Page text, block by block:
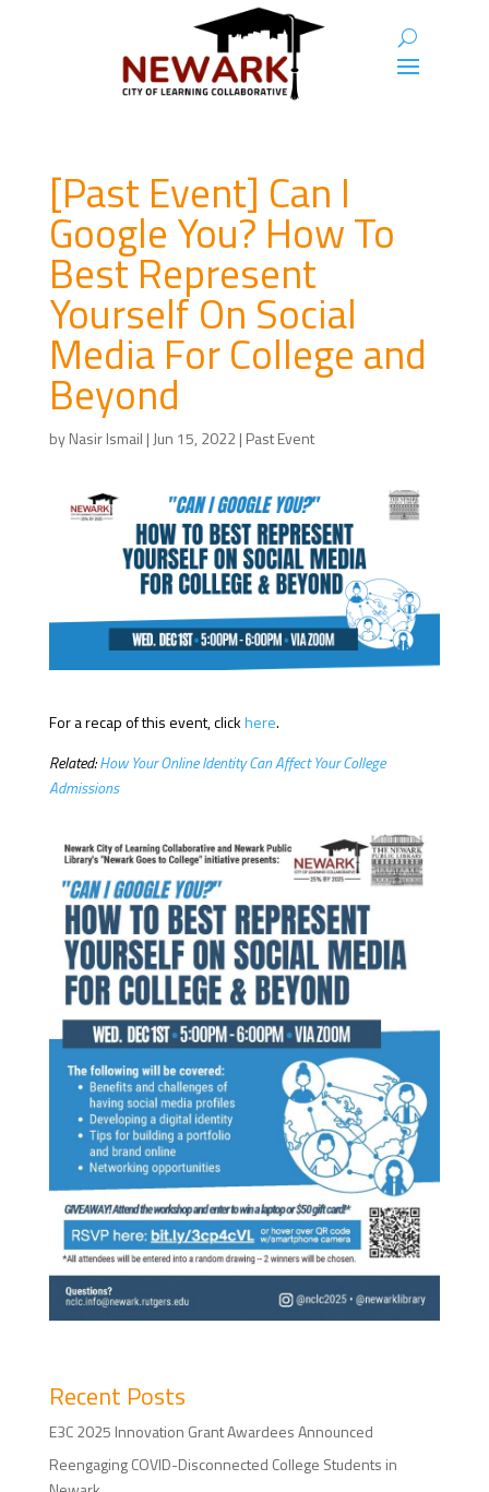
[Past Event] Can I
Google You? How To
Best Represent
Yourself On Social
Media For College and
Beyond
byNasir Ismail |Jun 15, 2022| Past Event
For a recap of this event, clickhere.
Related:How Your Online Identity Can Affect Your College
Admissions
Recent Posts
E3C 2025 Innovation Grant Awardees Announced
Reengaging COVID-Disconnected College Students in